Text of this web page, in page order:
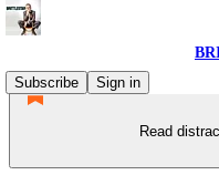
Subscribe
Sign in
Read